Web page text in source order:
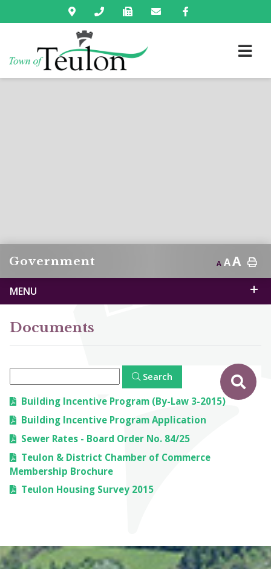
Government A AA
MENU
Documents
Search
Building Incentive Program (By-Law 3-2015)
Building Incentive Program Application
Sewer Rates - Board Order No. 84/25
Teulon & District Chamber of Commerce
Membership Brochure
Teulon Housing Survey 2015